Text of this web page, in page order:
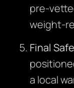
pre-
weight-
Final
a local